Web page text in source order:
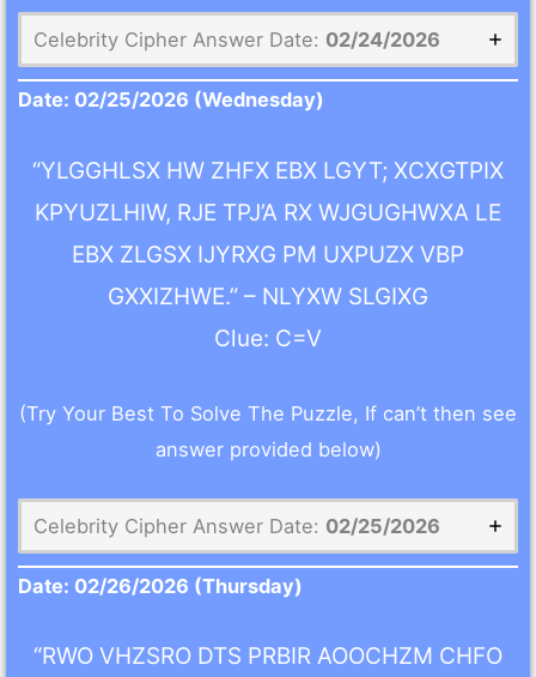
Celebrity Cipher Answer Date: 02/24/2026
Date: 02/25/2026 (Wednesday)
“YLGGHLSX HW ZHFX EBX LGYT; XCXGTPIX
KPYUZLHIW, RJE TPJ’A RX WJGUGHWXA LE
EBX ZLGSX IJYRXG PM UXPUZX VBP
GXXIZHWE.” – NLYXW SLGIXG
Clue: C=V
(Try Your Best To Solve The Puzzle, If can’t then see
answer provided below)
Celebrity Cipher Answer Date: 02/25/2026
Date: 02/26/2026 (Thursday)
“RWO VHZSRO DTS PRBIR AOOCHZM CHFO